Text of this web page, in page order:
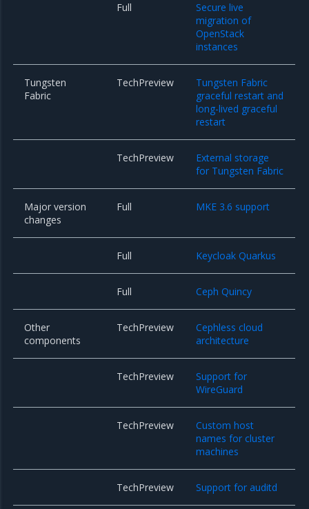
Full
Secure live
migration of
OpenStack
instances
Tungsten
Fabric
TechPreview
Tungsten Fabric
graceful restart and
long-lived graceful
restart
TechPreview
External storage
for Tungsten Fabric
Major version
changes
Full MKE 3.6 support
Full Keycloak Quarkus
Full Ceph Quincy
Other
components
TechPreview
Cephless cloud
architecture
TechPreview
Support for
WireGuard
TechPreview
Custom host
names for cluster
machines
TechPreview Support for auditd